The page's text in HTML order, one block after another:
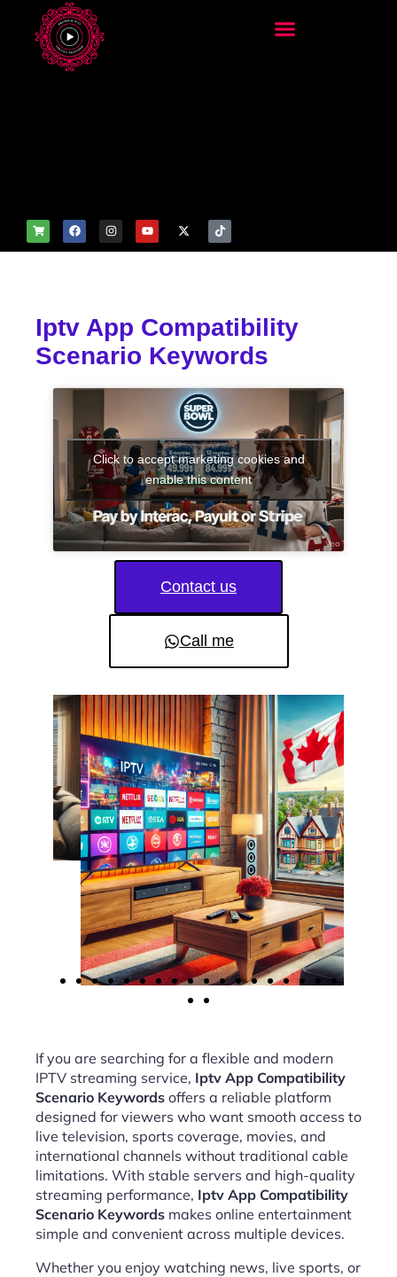
Iptv App Compatibility
Scenario Keywords
Click to accept marketing cookies and
enable this content
Contact us
Call me
If you are searching for a flexible and modern
IPTV streaming service, Iptv App Compatibility
Scenario Keywords offers a reliable platform
designed for viewers who want smooth access to
live television, sports coverage, movies, and
international channels without traditional cable
limitations. With stable servers and high-quality
streaming performance, Iptv App Compatibility
Scenario Keywords makes online entertainment
simple and convenient across multiple devices.
Whether you enjoy watching news, live sports, or